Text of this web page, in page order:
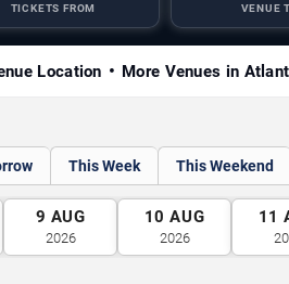
TICKETS FROM VENUE
Location More Venues in
This Week This Weekend
9 AUG
2026
10 AUG
2026
11